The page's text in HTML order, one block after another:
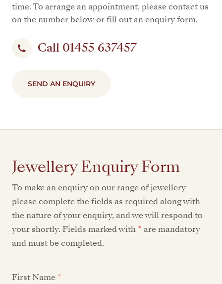
time. To arrange an appointment, please contact us
on the number below or fill out an enquiry form.
Call 01455 637457
SEND AN ENQUIRY
Jewellery Enquiry Form
To make an enquiry on our range of jewellery
please complete the fields as required along with
the nature of your enquiry, and we will respond to
your shortly. Fields marked with * are mandatory
and must be completed.
First Name *